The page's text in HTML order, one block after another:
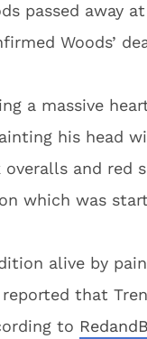
passed away
Woods’
a massive
his head
and red
which was
alive by
that
to